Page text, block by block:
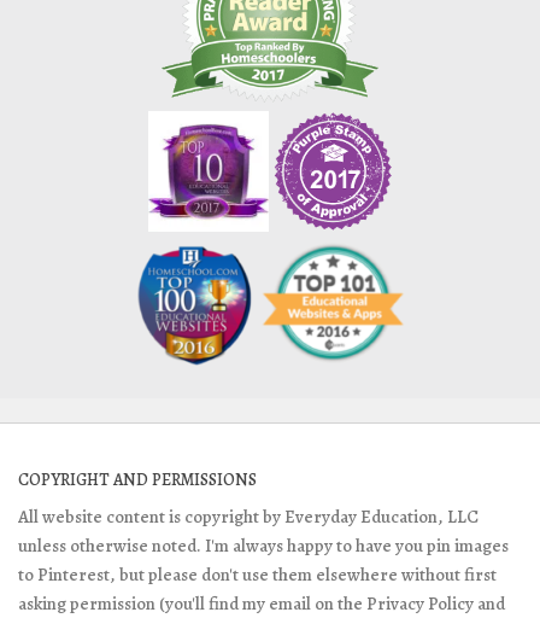
COPYRIGHT AND PERMISSIONS
All website content is copyright by Everyday Education, LLC
unless otherwise noted. I'm always happy to have you pin images
to Pinterest, but please don't use them elsewhere without first
asking permission (you'll find my email on the Privacy Policy and